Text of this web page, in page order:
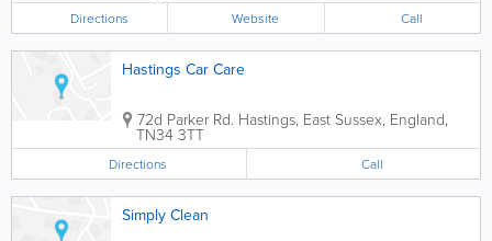
Directions Website Call
Hastings Car Care
72d Parker Rd. Hastings, East Sussex, England,
TN34 3TT
Directions Call
Simply Clean